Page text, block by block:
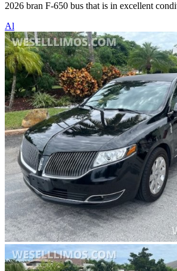
2026 bran F-650 bus that is in excellent
Al